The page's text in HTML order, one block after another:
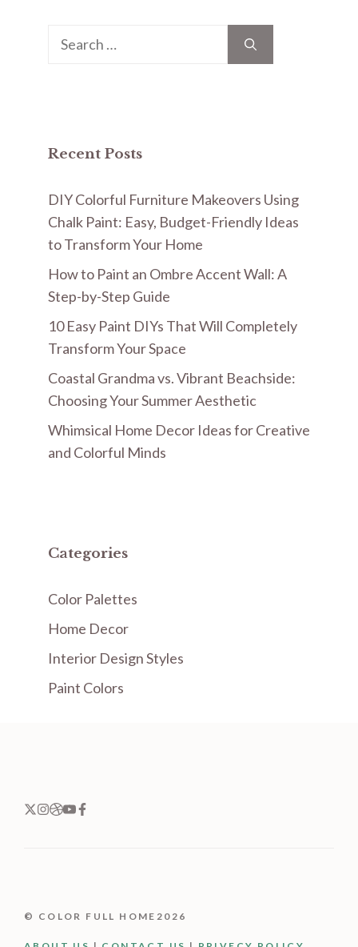
Search
Recent Posts
DIY Colorful Furniture Makeovers Using
Chalk Paint: Easy, Budget-Friendly Ideas
to Transform Your Home
How to Paint an Ombre Accent Wall: A
Step-by-Step Guide
10 Easy Paint DIYs That Will Completely
Transform Your Space
Coastal Grandma vs. Vibrant Beachside:
Choosing Your Summer Aesthetic
Whimsical Home Decor Ideas for Creative
and Colorful Minds
Categories
Color Palettes
Home Decor
Interior Design Styles
Paint Colors
© COLOR FULL HOME2026